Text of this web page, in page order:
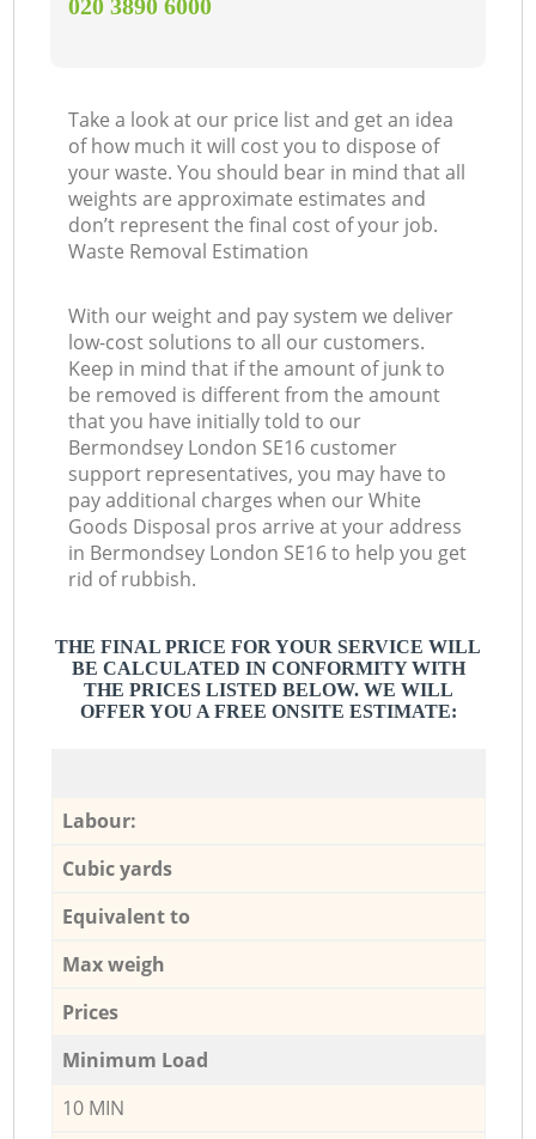
‎020 3890 6000
Take a look at our price list and get an idea
of how much it will cost you to dispose of
your waste. You should bear in mind that all
weights are approximate estimates and
don’t represent the final cost of your job.
Waste Removal Estimation
With our weight and pay system we deliver
low-cost solutions to all our customers.
Keep in mind that if the amount of junk to
be removed is different from the amount
that you have initially told to our
Bermondsey London SE16 customer
support representatives, you may have to
pay additional charges when our White
Goods Disposal pros arrive at your address
in Bermondsey London SE16 to help you get
rid of rubbish.
THE FINAL PRICE FOR YOUR SERVICE WILL
BE CALCULATED IN CONFORMITY WITH
THE PRICES LISTED BELOW. WE WILL
OFFER YOU A FREE ONSITE ESTIMATE:
Labour:
Cubic yards
Equivalent to
Max weigh
Prices
Minimum Load
10 MIN